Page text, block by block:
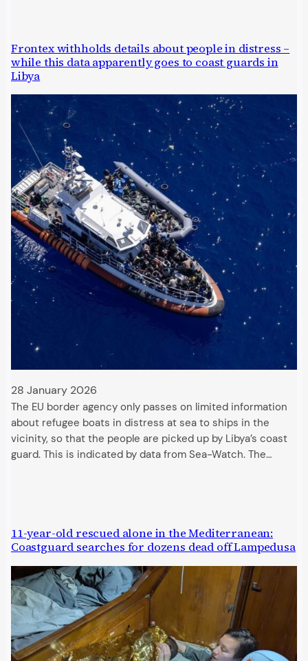
Frontex withholds details about people in distress –
while this data apparently goes to coast guards in
Libya
28 January 2026
The EU border agency only passes on limited information
about refugee boats in distress at sea to ships in the
vicinity, so that the people are picked up by Libya’s coast
guard. This is indicated by data from Sea-Watch. The…
11-year-old rescued alone in the Mediterranean:
Coastguard searches for dozens dead off Lampedusa